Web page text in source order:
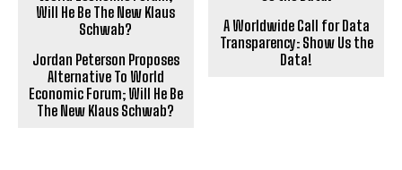
Jordan Peterson Proposes
Alternative To World
Economic Forum; Will He Be
The New Klaus Schwab?
A Worldwide Call for Data
Transparency: Show Us the
Data!